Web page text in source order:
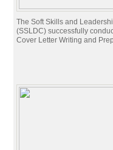
The Soft Skills and
(SSLDC) successfully
Cover Letter Writing and